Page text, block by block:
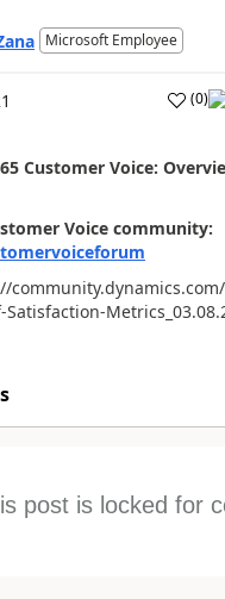
Microsoft Employee
(0)
Customer Voice:
Voice community:
Satisfaction-
post is locked for